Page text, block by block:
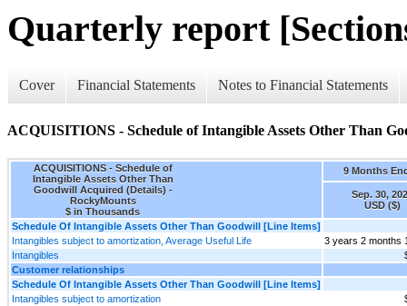
Quarterly report
Cover Financial Statements Notes to Financial Statements
ACQUISITIONS - Schedule of Intangible Assets Other Than
ACQUISITIONS - Schedule of
Intangible Assets Other Than
Goodwill Acquired (Details) -
RockyMounts
$ in Thousands
9 Months
Sep. 30,
USD ($)
Schedule Of Intangible Assets Other Than Goodwill [Line Items]
Intangibles subject to amortization, Average Useful Life
3 years 2 months
Intangibles
Customer relationships
Schedule Of Intangible Assets Other Than Goodwill [Line Items]
Intangibles subject to amortization